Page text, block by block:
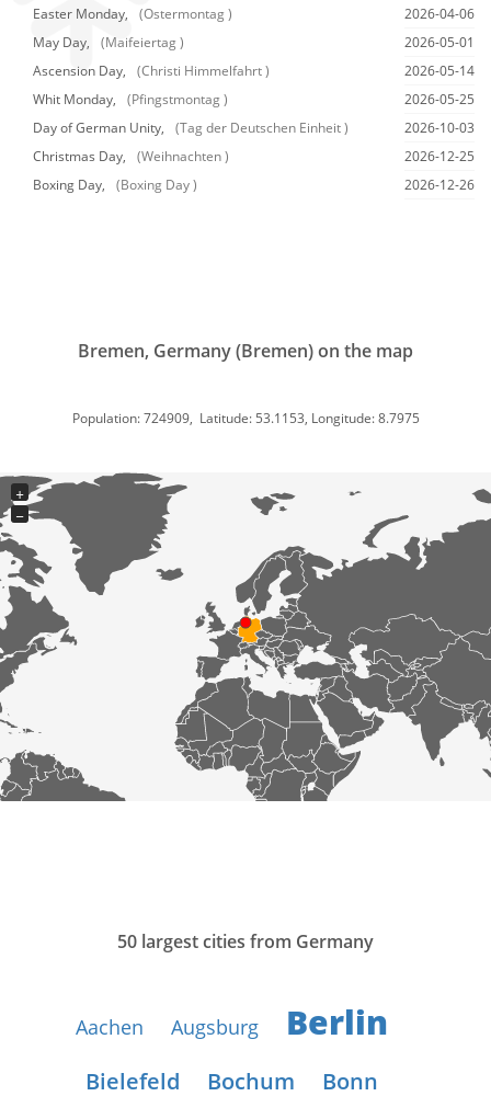
Easter Monday,
(Ostermontag )
2026-04-06
May Day,
(Maifeiertag )
2026-05-01
Ascension Day,
(Christi Himmelfahrt )
2026-05-14
Whit Monday,
(Pfingstmontag )
2026-05-25
Day of German Unity,
(Tag der Deutschen Einheit )
2026-10-03
Christmas Day,
(Weihnachten )
2026-12-25
Boxing Day,
(Boxing Day ) 2026-12-26
Bremen, Germany (Bremen) on the map
Population: 724909, Latitude: 53.1153, Longitude: 8.7975
+
−
50 largest cities from Germany
Aachen Augsburg Berlin
Bielefeld Bochum Bonn